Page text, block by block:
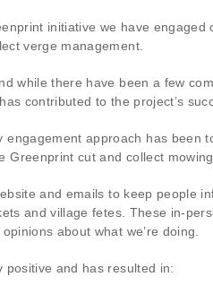
initiative we have
verge management.
while there have been a few
contributed to the project’s
engagement approach has been
Greenprint cut and collect
and emails to keep people
and village fetes. These in-
about what we’re doing.
positive and has resulted in: